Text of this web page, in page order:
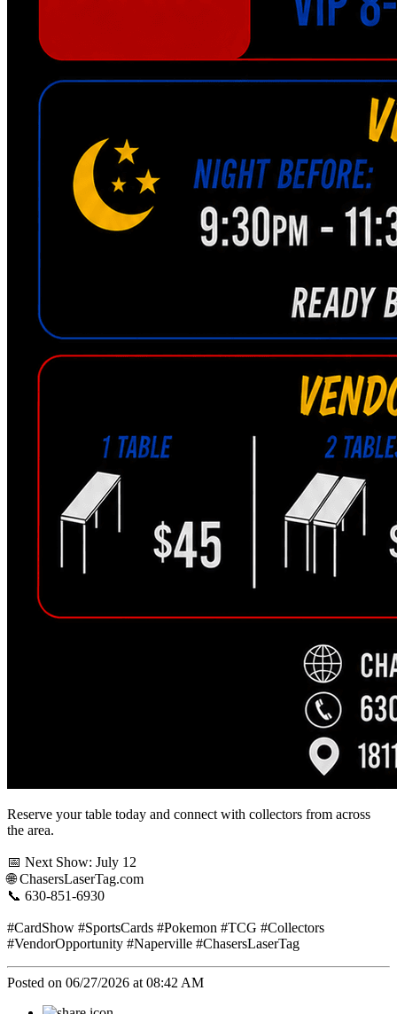
Reserve your table today and connect with collectors from across
the area.
📅 Next Show: July 12
🌐 ChasersLaserTag.com
📞 630-851-6930
#CardShow #SportsCards #Pokemon #TCG #Collectors
#VendorOpportunity #Naperville #ChasersLaserTag
Posted on 06/27/2026 at 08:42 AM